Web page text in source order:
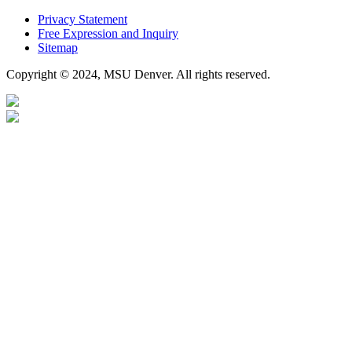
Privacy Statement
Free Expression and Inquiry
Sitemap
Copyright © 2024, MSU Denver. All rights reserved.